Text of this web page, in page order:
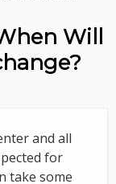
Will
and all
for
take some